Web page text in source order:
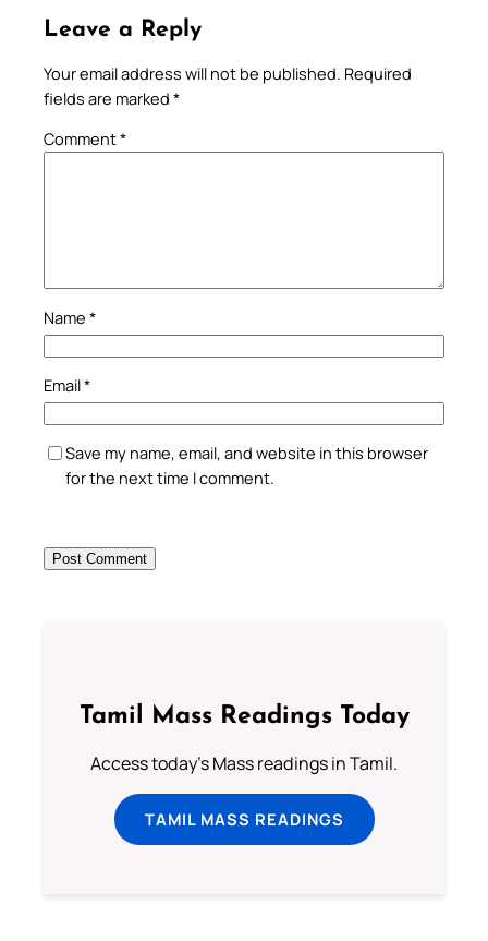
Leave a Reply
Your email address will not be published. Required
fields are marked *
Comment*
Name *
Email*
Save my name, email, and website in this browser
for the next time I comment.
Tamil Mass Readings Today
Access today's Mass readings in Tamil.
TAMIL MASS READINGS